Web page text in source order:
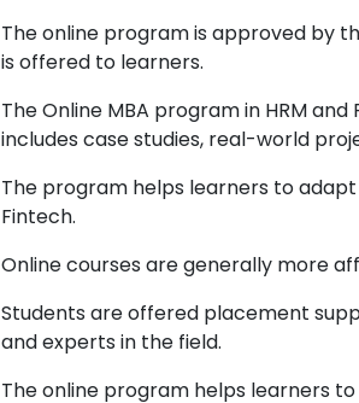
The online program is approved by
is offered to learners.
The Online MBA program in HRM
includes case studies, real-world
The program helps learners to adapt
Fintech.
Online courses are generally more
Students are offered placement
and experts in the field.
The online program helps learners